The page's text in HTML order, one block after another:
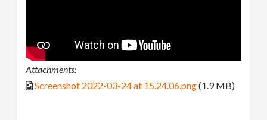
Attachments:
Screenshot 2022-03-24 at 15.24.06.png(1.9 MB)